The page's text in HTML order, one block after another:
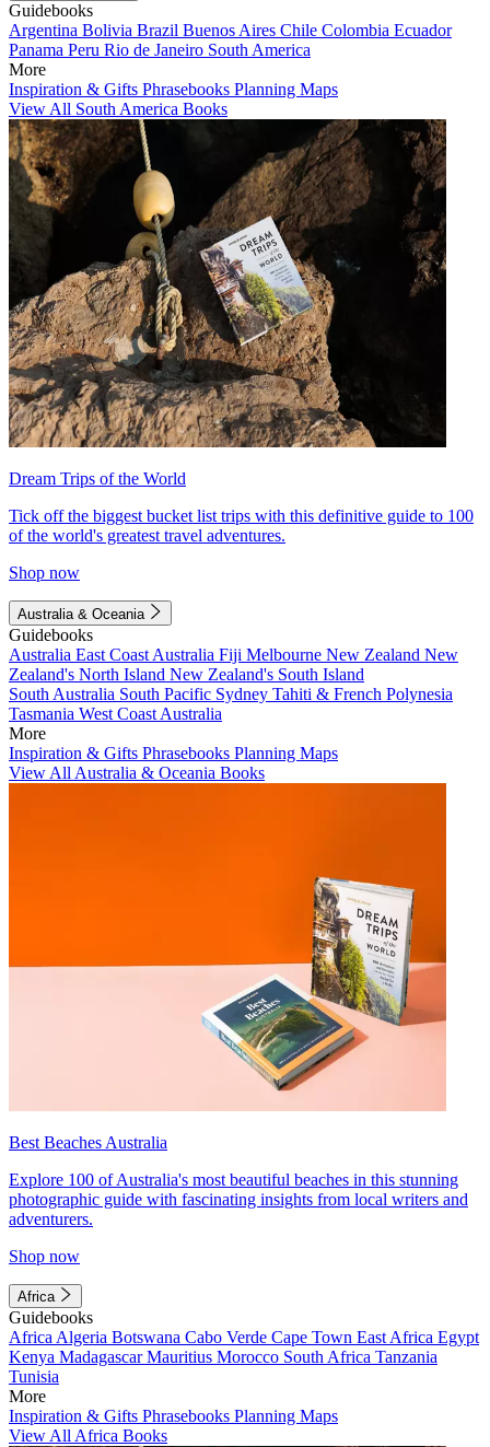
Guidebooks
Argentina Bolivia Brazil Buenos Aires Chile Colombia Ecuador
Panama Peru Rio de Janeiro South America
More
Inspiration & Gifts Phrasebooks Planning Maps
View All South America Books
Dream Trips of the World
Tick off the biggest bucket list trips with this definitive guide to 100
of the world's greatest travel adventures.
Shop now
Australia & Oceania
Guidebooks
Australia East Coast Australia Fiji Melbourne New Zealand New
Zealand's North Island New Zealand's South Island
South Australia South Pacific Sydney Tahiti & French Polynesia
Tasmania West Coast Australia
More
Inspiration & Gifts Phrasebooks Planning Maps
View All Australia & Oceania Books
Best Beaches Australia
Explore 100 of Australia's most beautiful beaches in this stunning
photographic guide with fascinating insights from local writers and
adventurers.
Shop now
Africa
Guidebooks
Africa Algeria Botswana Cabo Verde Cape Town East Africa Egypt
Kenya MadagascarMauritius Morocco South Africa Tanzania
Tunisia
More
Inspiration & Gifts Phrasebooks Planning Maps
View All Africa Books